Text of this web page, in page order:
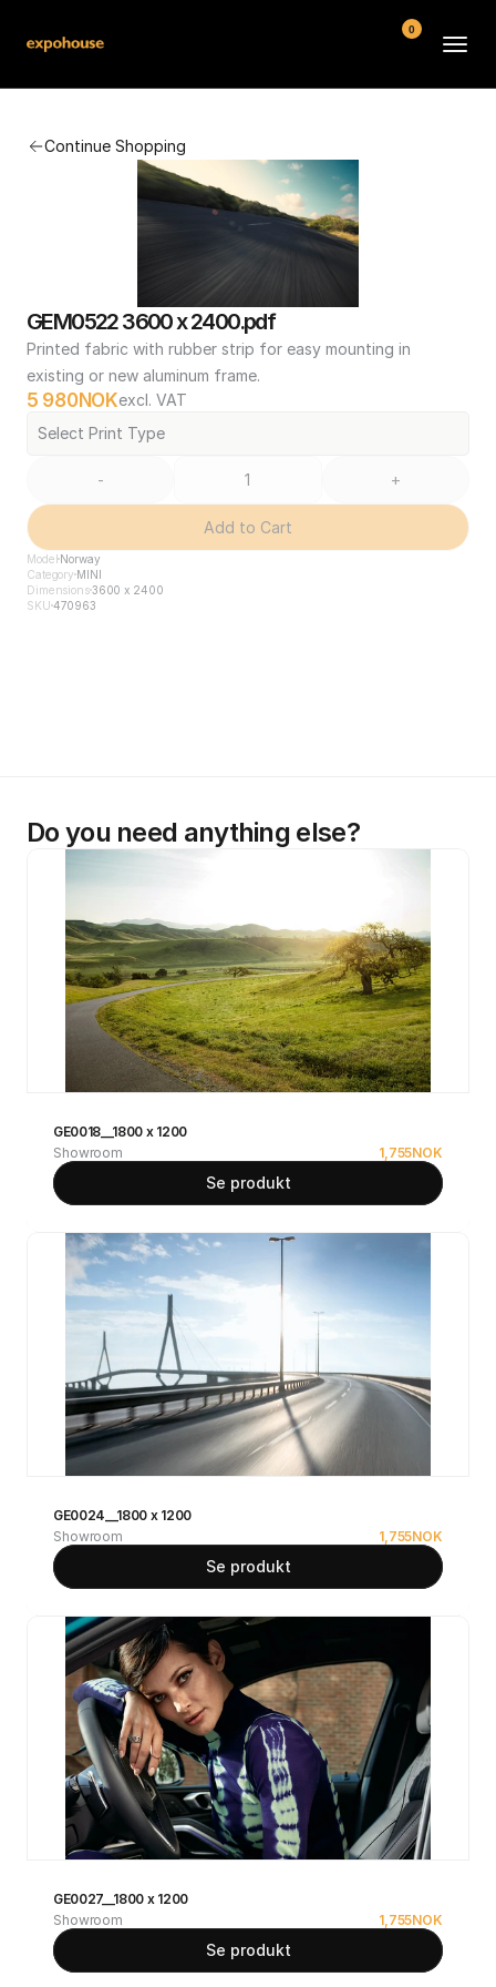
Continue Shopping
GEM0522 3600 x 2400.pdf
Printed fabric with rubber strip for easy mounting in
existing or new aluminum frame.
5 980NOKexcl. VAT
Select Print Type
- +
Add to Cart
Model Norway
Category MINI
Dimensions3600 x 2400
SKU 470963
Do you need anything else?
GE0018__1800 x 1200
Showroom
1,755NOK
Se produkt
GE0024__1800 x 1200
Showroom
1,755NOK
Se produkt
GE0027__1800 x 1200
Showroom
1,755NOK
Se produkt
FAQ
Contact
Conditions
0